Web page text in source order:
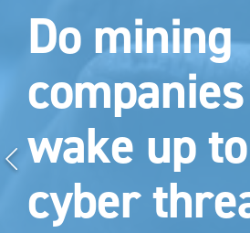
Do mining
wake up
cyber